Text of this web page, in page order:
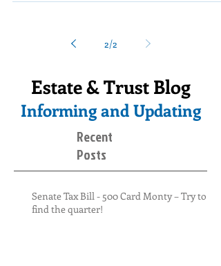
2/2
Estate & Trust Blog
Informing and Updating
Recent
Posts
Senate Tax Bill - 500 Card Monty – Try to
find the quarter!